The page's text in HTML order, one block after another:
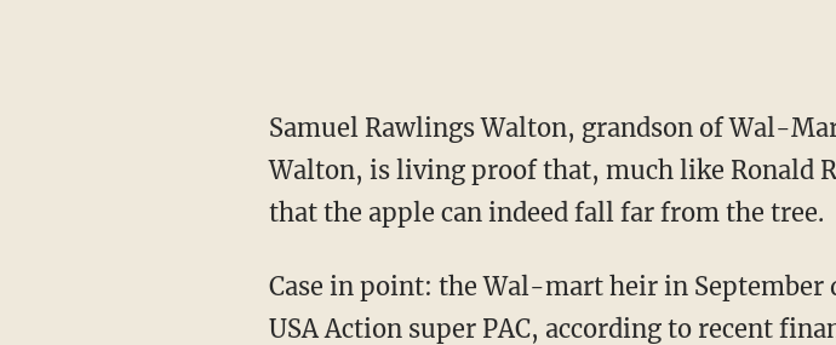
Samuel Rawlings Walton, grandson of Wal-
Walton, is living proof that, much like Ronald
that the apple can indeed fall far from the tree.
Case in point: the Wal-mart heir in September
USA Action super PAC, according to recent